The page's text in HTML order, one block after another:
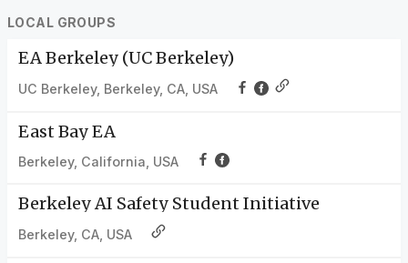
LOCAL GROUPS
EA Berkeley (UC Berkeley)
UC Berkeley, Berkeley, CA, USA
East Bay EA
Berkeley, California, USA
Berkeley AI Safety Student Initiative
Berkeley, CA, USA